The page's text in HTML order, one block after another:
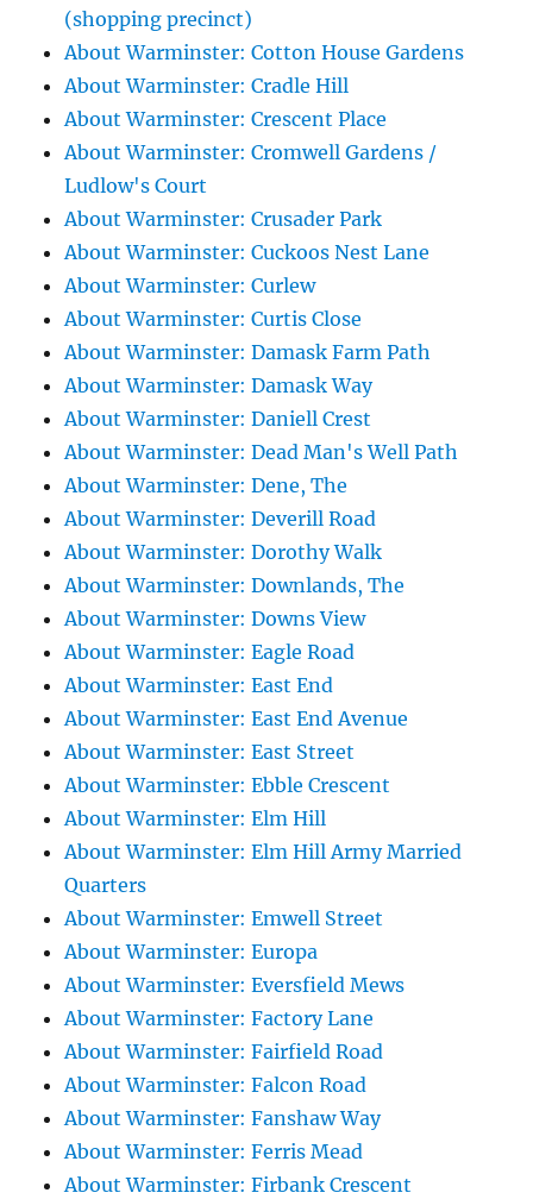
(shopping precinct)
About Warminster: Cotton House Gardens
About Warminster: Cradle Hill
About Warminster: Crescent Place
About Warminster: Cromwell Gardens /
Ludlow's Court
About Warminster: Crusader Park
About Warminster: Cuckoos Nest Lane
About Warminster: Curlew
About Warminster: Curtis Close
About Warminster: Damask Farm Path
About Warminster: Damask Way
About Warminster: Daniell Crest
About Warminster: Dead Man's Well Path
About Warminster: Dene, The
About Warminster: Deverill Road
About Warminster: Dorothy Walk
About Warminster: Downlands, The
About Warminster: Downs View
About Warminster: Eagle Road
About Warminster: East End
About Warminster: East End Avenue
About Warminster: East Street
About Warminster: Ebble Crescent
About Warminster: Elm Hill
About Warminster: Elm Hill Army Married
Quarters
About Warminster: Emwell Street
About Warminster: Europa
About Warminster: Eversfield Mews
About Warminster: Factory Lane
About Warminster: Fairfield Road
About Warminster: Falcon Road
About Warminster: Fanshaw Way
About Warminster: Ferris Mead
About Warminster: Firbank Crescent